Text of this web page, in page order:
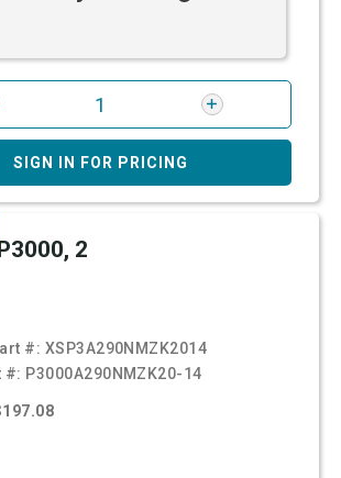
SIGN IN FOR PRICING
2
#: XSP3A290NMZK2014
#: P3000A290NMZK20-14